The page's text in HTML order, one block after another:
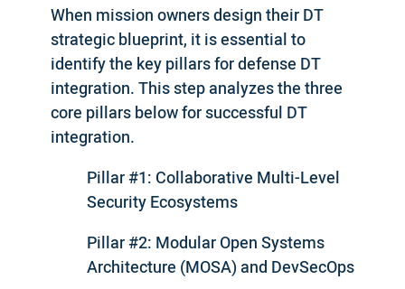
When mission owners design their DT
strategic blueprint, it is essential to
identify the key pillars for defense DT
integration. This step analyzes the three
core pillars below for successful DT
integration.
Pillar #1: Collaborative Multi-Level
Security Ecosystems
Pillar #2: Modular Open Systems
Architecture (MOSA) and DevSecOps